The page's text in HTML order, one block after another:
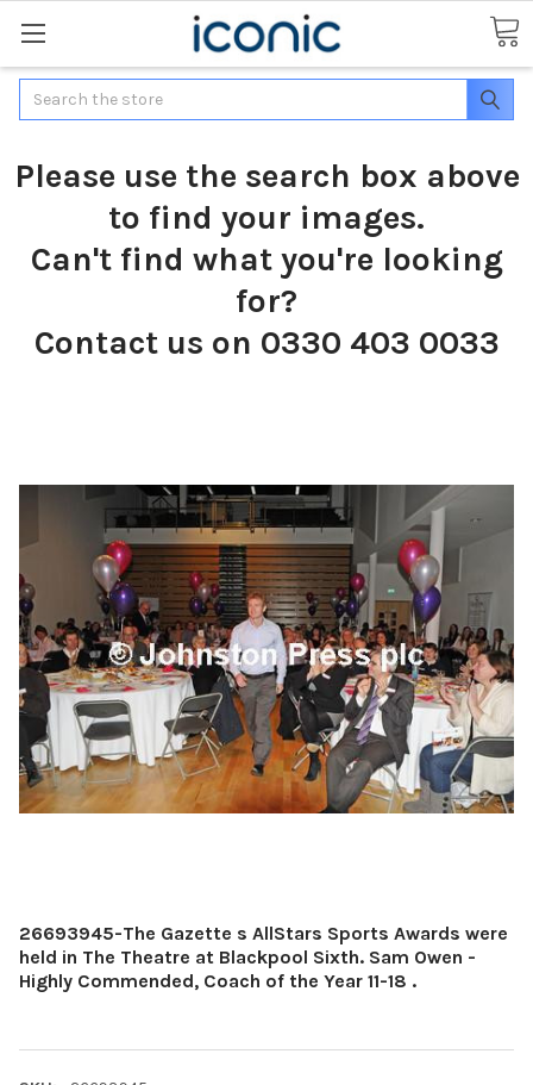
Search
Please use the search box above
to find your images.
Can't find what you're looking
for?
Contact us on 0330 403 0033
26693945-The Gazette s AllStars Sports Awards were
held in The Theatre at Blackpool Sixth. Sam Owen -
Highly Commended, Coach of the Year 11-18 .